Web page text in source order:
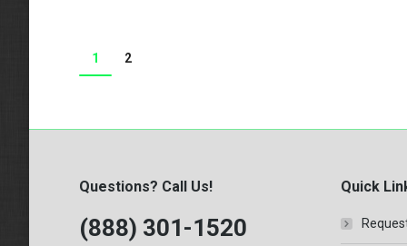
1 2
Questions? Call Us!
(888) 301-1520
Quick